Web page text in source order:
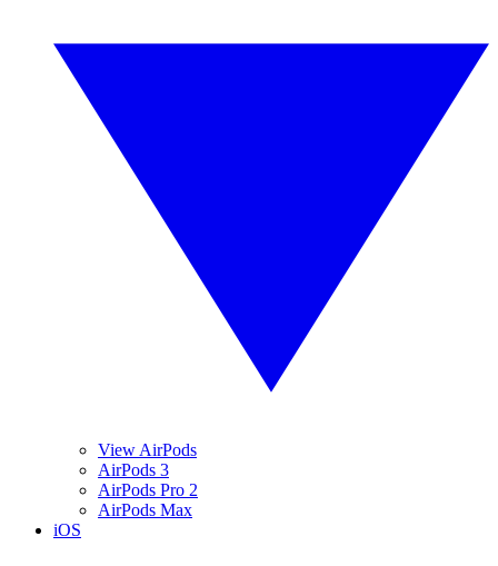
View AirPods
AirPods 3
AirPods Pro 2
AirPods Max
iOS